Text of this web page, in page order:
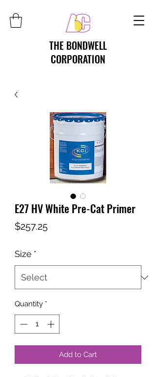
THE BONDWELL
CORPORATION
E27 HV White Pre-Cat Primer
$257.25Price
Size *
Quantity *
Add to Cart